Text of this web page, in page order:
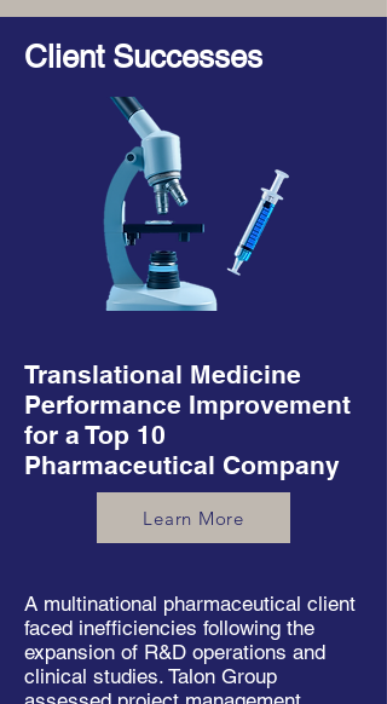
Client Successes
Translational Medicine
Performance Improvement
for a Top 10
Pharmaceutical Company
Learn More
A multinational pharmaceutical client
faced inefficiencies following the
expansion of R&D operations and
clinical studies. Talon Group